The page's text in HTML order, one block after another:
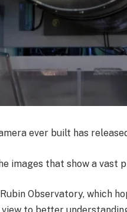
ever built has
images that show a vast
Observatory, which